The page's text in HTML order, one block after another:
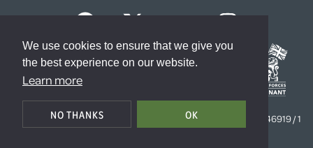
We use cookies to ensure that we give you
the best experience on our website.
Learn more
NO THANKS OK
© The Weald Foundation
Registered Charity Number:
Company Number:
4646919 / 1